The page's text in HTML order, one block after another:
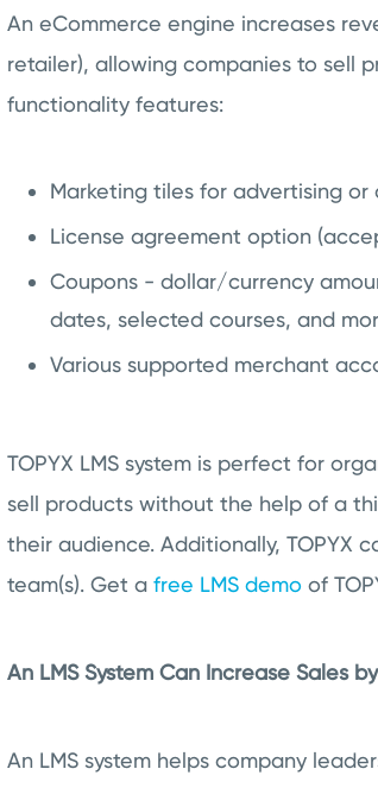
An eCommerce engine increases
retailer), allowing companies to sell
functionality features:
Marketing tiles for advertising
License agreement option
Coupons - dollar/currency
dates, selected courses, and
Various supported merchant
TOPYX LMS system is perfect for
sell products without the help of a
their audience. Additionally, TOPYX
team(s). Get a free LMS demo of
An LMS System Can Increase Sales
An LMS system helps company